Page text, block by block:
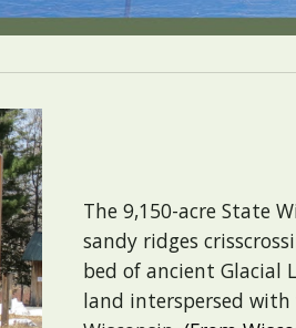
The 9,150-acre State
sandy ridges
bed of ancient Glacial
land interspersed with